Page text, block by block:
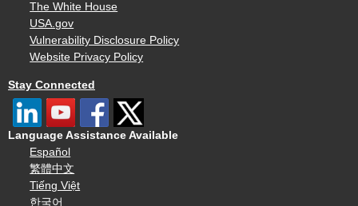
The White House
USA.gov
Vulnerability Disclosure Policy
Website Privacy Policy
Stay Connected
Language Assistance Available
Español
繁體中文
Tiếng Việt
한국어